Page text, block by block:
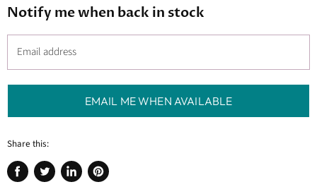
Notify me when back in stock
Email address
EMAIL ME WHEN AVAILABLE
Share this:
Share
Tweet
Share
Pin